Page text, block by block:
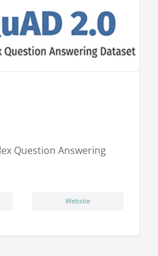
Question Answering
Website